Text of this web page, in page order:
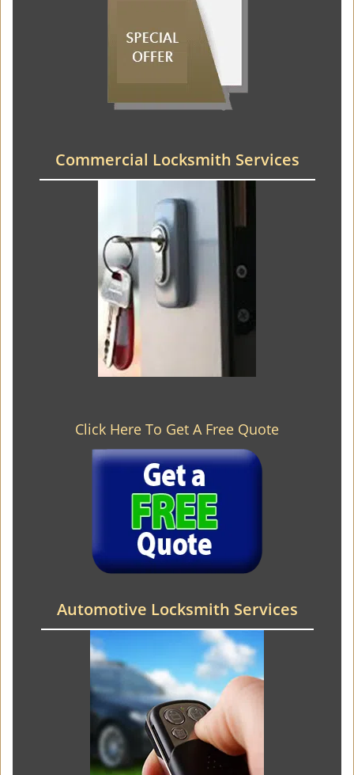
Commercial Locksmith Services
Click Here To Get A Free Quote
Automotive Locksmith Services